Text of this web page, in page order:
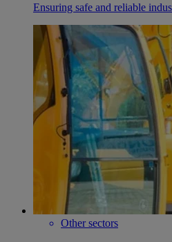
Ensuring safe and reliable
Other sectors